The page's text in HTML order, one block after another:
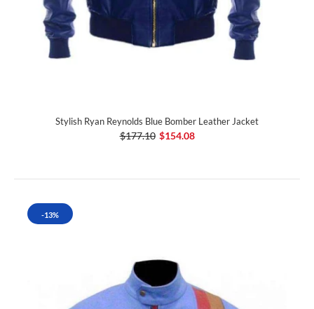
Stylish Ryan Reynolds Blue Bomber Leather Jacket
$177.10 $154.08
-13%